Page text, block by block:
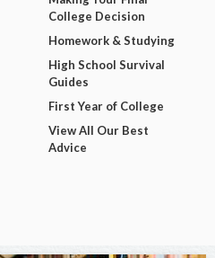
College Decision
Homework & Studying
High School Survival
Guides
First Year of College
View All Our Best
Advice